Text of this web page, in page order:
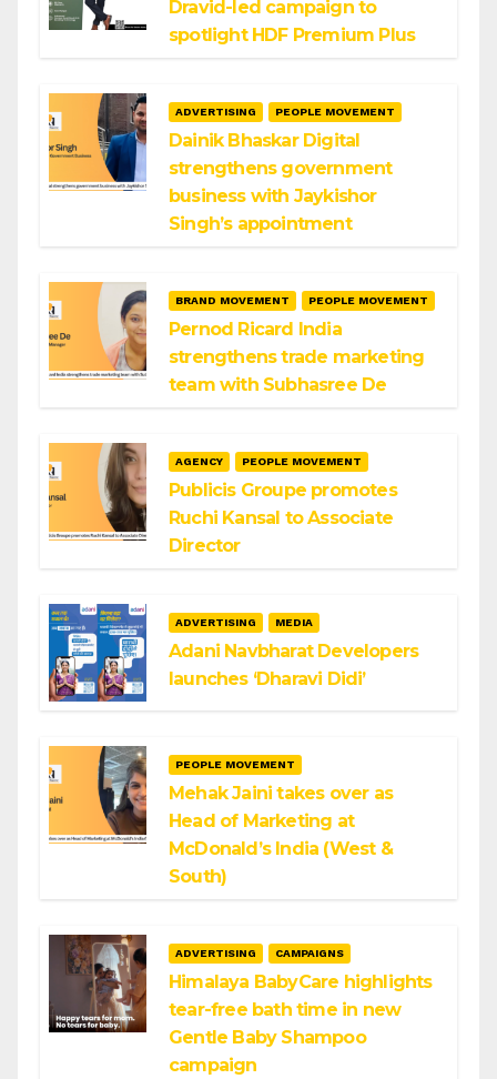
Dravid-led campaign to
spotlight HDF Premium Plus
ADVERTISING PEOPLE MOVEMENT
Dainik Bhaskar Digital
strengthens government
business with Jaykishor
Singh’s appointment
BRAND MOVEMENT PEOPLE MOVEMENT
Pernod Ricard India
strengthens trade marketing
team with Subhasree De
AGENCY PEOPLE MOVEMENT
Publicis Groupe promotes
Ruchi Kansal to Associate
Director
ADVERTISING MEDIA
Adani Navbharat Developers
launches ‘Dharavi Didi’
PEOPLE MOVEMENT
Mehak Jaini takes over as
Head of Marketing at
McDonald’s India (West &
South)
ADVERTISING CAMPAIGNS
Himalaya BabyCare highlights
tear-free bath time in new
Gentle Baby Shampoo
campaign